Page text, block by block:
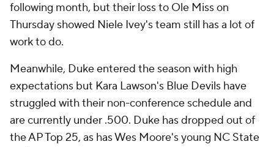
following month, but their loss to Ole Miss on
Thursday showed Niele Ivey's team still has a lot of
work to do.
Meanwhile, Duke entered the season with high
expectations but Kara Lawson's Blue Devils have
struggled with their non-conference schedule and
are currently under .500. Duke has dropped out of
the AP Top 25, as has Wes Moore's young NC State